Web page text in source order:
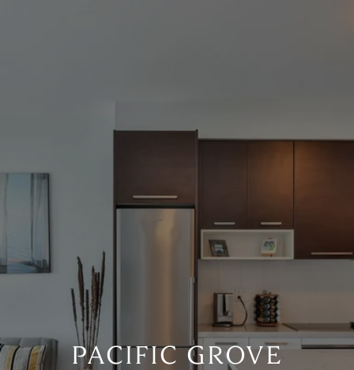
PACIFIC GROVE